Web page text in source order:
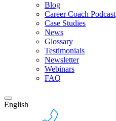
Blog
Career Coach Podcast
Case Studies
News
Glossary
Testimonials
Newsletter
Webinars
FAQ
English